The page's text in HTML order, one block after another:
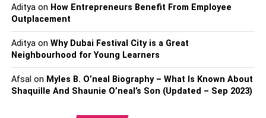
employees andmanagement . When everyone comes
together around the same table, it creates an atmosphere
spirit. Additionally, having conversations around the table
encourages open dialogue between coworkers, which
can help increase trust and boost morale within the
organization.
Adityaon How Entrepreneurs Benefit From Employee
Outplacement
Adityaon Why Dubai Festival City is a Great
Neighbourhood for Young Learners
Afsal on Myles B. O’neal Biography – What Is Known About
Shaquille And Shaunie O’neal’s Son (Updated – Sep 2023)